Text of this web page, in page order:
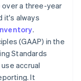
over a three-year
it's always
.
(GAAP) in the
Standards
accrual
It